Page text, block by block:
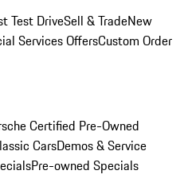
Test DriveSell & TradeNew
Services OffersCustom Order
Certified Pre-Owned
CarsDemos & Service
Pre-owned Specials